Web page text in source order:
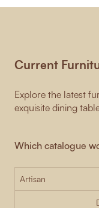
Current
Explore the latest
exquisite dining
Which catalogue